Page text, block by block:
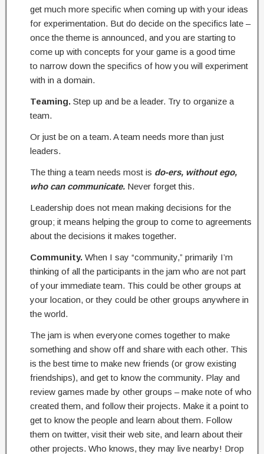
get much more specific when coming up with your ideas
for experimentation. But do decide on the specifics late –
once the theme is announced, and you are starting to
come up with concepts for your game is a good time
to narrow down the specifics of how you will experiment
with in a domain.
Teaming. Step up and be a leader. Try to organize a
team.
Or just be on a team. A team needs more than just
leaders.
The thing a team needs most is do-ers, without ego,
who can communicate. Never forget this.
Leadership does not mean making decisions for the
group; it means helping the group to come to agreements
about the decisions it makes together.
Community. When I say “community,” primarily I’m
thinking of all the participants in the jam who are not part
of your immediate team. This could be other groups at
your location, or they could be other groups anywhere in
the world.
The jam is when everyone comes together to make
something and show off and share with each other. This
is the best time to make new friends (or grow existing
friendships), and get to know the community. Play and
review games made by other groups – make note of who
created them, and follow their projects. Make it a point to
get to know the people and learn about them. Follow
them on twitter, visit their web site, and learn about their
other projects. Who knows, they may live nearby! Drop